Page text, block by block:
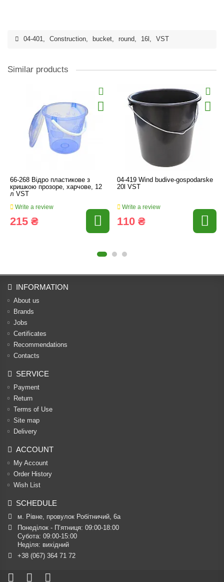
04-401, Construction, bucket, round, 16l , VST
Similar products
66-268 Відро пластикове з
кришкою прозоре, харчове, 12
л VST
Write a review
215 ₴
04-419 Wind budive-gospodarske
20l VST
Write a review
110 ₴
INFORMATION
About us
Brands
Jobs
Certificates
Recommendations
Contacts
SERVICE
Payment
Return
Terms of Use
Site map
Delivery
ACCOUNT
My Account
Order History
Wish List
SCHEDULE
м. Рівне, провулок Робітничий, 6а
Понеділок - П’ятниця: 09:00-18:00
Субота: 09:00-15:00
Неділя: вихідний
+38 (067) 364 71 72